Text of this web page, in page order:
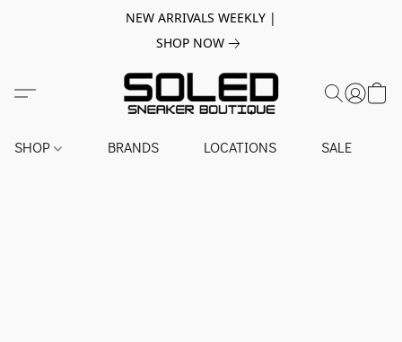
NEW ARRIVALS WEEKLY |
SHOP NOW
SHOP BRANDS LOCATIONS SALE